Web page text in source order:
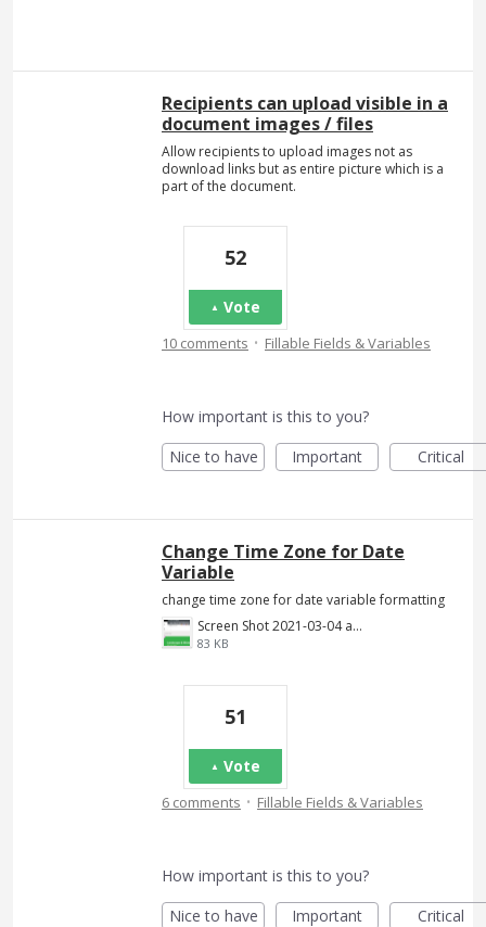
Recipients can upload visible in a
document images / files
Allow recipients to upload images not as
download links but as entire picture which is a
part of the document.
52
Vote
10 comments · Fillable Fields & Variables
How important is this to you?
Nice to have
Important Critical
Change Time Zone for Date
Variable
change time zone for date variable formatting
Screen Shot 2021-03-04 at 7.56.40 PM.png
83 KB
51
Vote
6 comments · Fillable Fields & Variables
How important is this to you?
Nice to have
Important Critical